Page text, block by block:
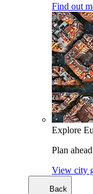
Find out
Explore
Plan
View city
Back